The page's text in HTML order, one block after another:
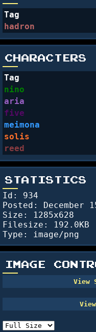
Tag
hadron
CHARACTERS
Tag
nino
aria
five
meimona
solis
reed
STATISTICS
Id: 934
Posted: December
Size: 1285x628
Filesize: 192.0KB
Type: image/png
IMAGE